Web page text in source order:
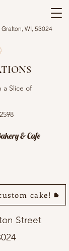
WI, 53024
a Slice of
& Cafe
cake!
Street